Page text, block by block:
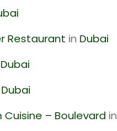
Restaurant in Dubai
Dubai
Dubai
Cuisine – Boulevardin